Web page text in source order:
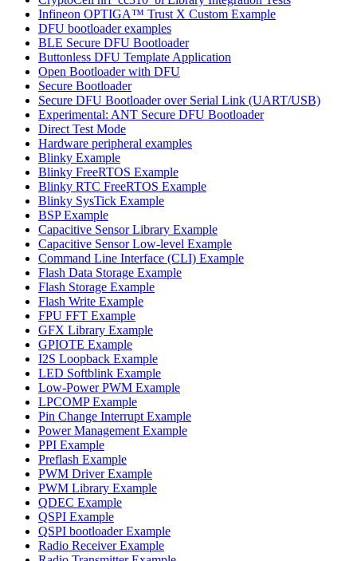
Infineon OPTIGA™ Trust X Custom Example
DFU bootloader examples
BLE Secure DFU Bootloader
Buttonless DFU Template Application
Open Bootloader with DFU
Secure Bootloader
Secure DFU Bootloader over Serial Link (UART/USB)
Experimental: ANT Secure DFU Bootloader
Direct Test Mode
Hardware peripheral examples
Blinky Example
Blinky FreeRTOS Example
Blinky RTC FreeRTOS Example
Blinky SysTick Example
BSP Example
Capacitive Sensor Library Example
Capacitive Sensor Low-level Example
Command Line Interface (CLI) Example
Flash Data Storage Example
Flash Storage Example
Flash Write Example
FPU FFT Example
GFX Library Example
GPIOTE Example
I2S Loopback Example
LED Softblink Example
Low-Power PWM Example
LPCOMP Example
Pin Change Interrupt Example
Power Management Example
PPI Example
Preflash Example
PWM Driver Example
PWM Library Example
QDEC Example
QSPI Example
QSPI bootloader Example
Radio Receiver Example